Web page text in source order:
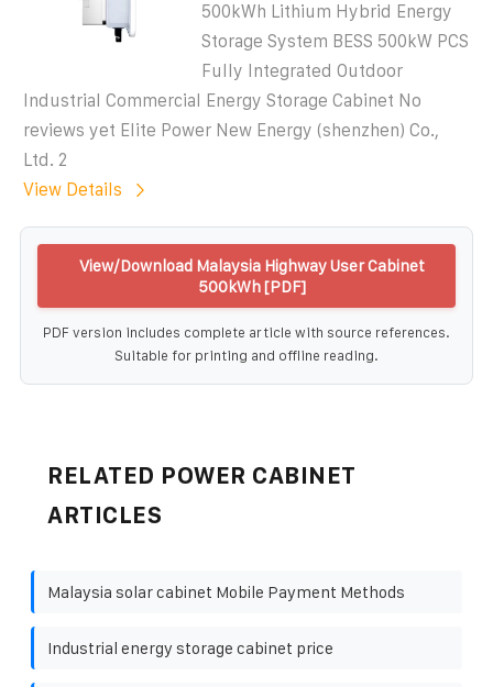
500kWh Lithium Hybrid Energy
Storage System BESS 500kW PCS
Fully Integrated Outdoor
Industrial Commercial Energy Storage Cabinet No
reviews yet Elite Power New Energy (shenzhen) Co.,
Ltd. 2
View Details
View/Download Malaysia Highway User Cabinet
500kWh [PDF]
PDF version includes complete article with source references.
Suitable for printing and offline reading.
RELATED POWER CABINET
ARTICLES
Malaysia solar cabinet Mobile Payment Methods
Industrial energy storage cabinet price